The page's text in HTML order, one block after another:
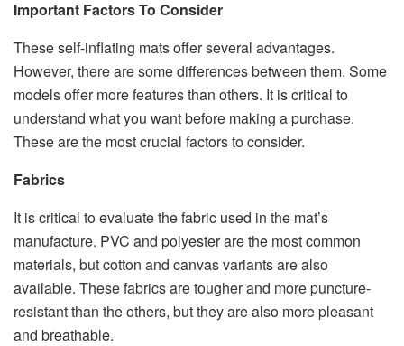
Important Factors To Consider
These self-inflating mats offer several advantages.
However, there are some differences between them. Some
models offer more features than others. It is critical to
understand what you want before making a purchase.
These are the most crucial factors to consider.
Fabrics
It is critical to evaluate the fabric used in the mat’s
manufacture. PVC and polyester are the most common
materials, but cotton and canvas variants are also
available. These fabrics are tougher and more puncture-
resistant than the others, but they are also more pleasant
and breathable.